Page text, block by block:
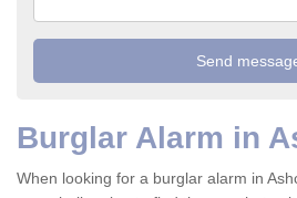
Burglar Alarm in
When looking for a burglar alarm in